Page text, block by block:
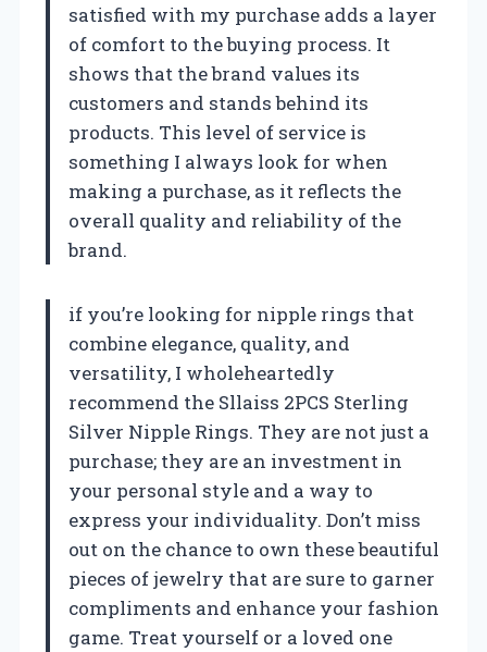
satisfied with my purchase adds a layer
of comfort to the buying process. It
shows that the brand values its
customers and stands behind its
products. This level of service is
something I always look for when
making a purchase, as it reflects the
overall quality and reliability of the
brand.
if you’re looking for nipple rings that
combine elegance, quality, and
versatility, I wholeheartedly
recommend the Sllaiss 2PCS Sterling
Silver Nipple Rings. They are not just a
purchase; they are an investment in
your personal style and a way to
express your individuality. Don’t miss
out on the chance to own these beautiful
pieces of jewelry that are sure to garner
compliments and enhance your fashion
game. Treat yourself or a loved one